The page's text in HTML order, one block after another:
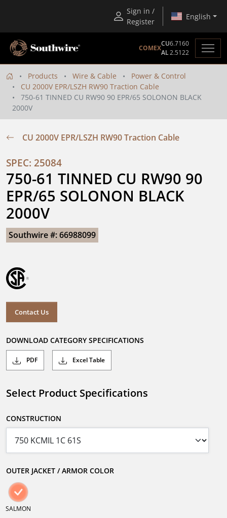
Sign in /
Register
English
COMEX
CU6.7160
AL2.5122
Products Wire & Cable
Power & Control
CU 2000V EPR/LSZH RW90 Traction Cable
750-61 TINNED CU RW90 90 EPR/65 SOLONON BLACK
2000V
CU 2000V EPR/LSZH RW90 Traction Cable
SPEC: 25084
750-61 TINNED CU RW90 90
EPR/65 SOLONON BLACK
2000V
Southwire #: 66988099
Contact Us
DOWNLOAD CATEGORY SPECIFICATIONS
PDF Excel Table
Select Product Specifications
CONSTRUCTION
OUTER JACKET / ARMOR COLOR
SALMON